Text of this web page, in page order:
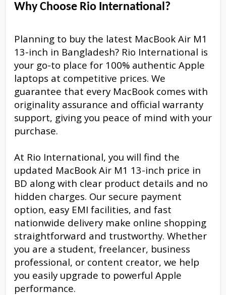
Why Choose Rio International?
Planning to buy the latest MacBook Air M1
13-inch in Bangladesh? Rio International is
your go-to place for 100% authentic Apple
laptops at competitive prices. We
guarantee that every MacBook comes with
originality assurance and official warranty
support, giving you peace of mind with your
purchase.
At Rio International, you will find the
updated MacBook Air M1 13-inch price in
BD along with clear product details and no
hidden charges. Our secure payment
option, easy EMI facilities, and fast
nationwide delivery make online shopping
straightforward and trustworthy. Whether
you are a student, freelancer, business
professional, or content creator, we help
you easily upgrade to powerful Apple
performance.